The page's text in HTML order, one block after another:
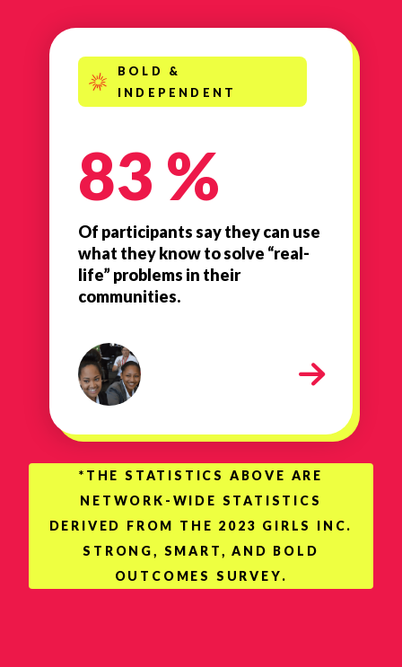
BOLD &
INDEPENDENT
83 %
Of participants say they can use
what they know to solve “real-
life” problems in their
communities.
1
*THE STATISTICS ABOVE ARE
NETWORK-WIDE STATISTICS
DERIVED FROM THE 2023 GIRLS INC.
STRONG, SMART, AND BOLD
OUTCOMES SURVEY.